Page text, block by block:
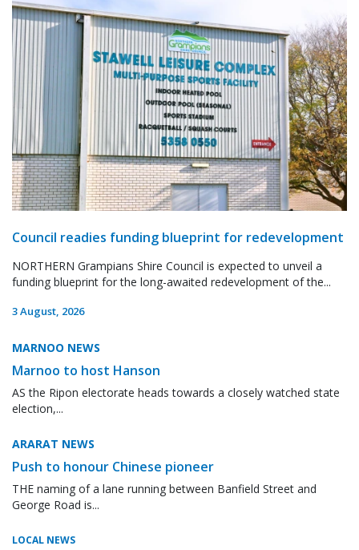
Council readies funding blueprint for redevelopment
NORTHERN Grampians Shire Council is expected to unveil a
funding blueprint for the long-awaited redevelopment of the...
3 August, 2026
MARNOO NEWS
Marnoo to host Hanson
AS the Ripon electorate heads towards a closely watched state
election,...
ARARAT NEWS
Push to honour Chinese pioneer
THE naming of a lane running between Banfield Street and
George Road is...
LOCAL NEWS